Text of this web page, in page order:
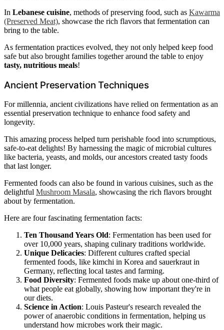
In Lebanese cuisine, methods of preserving food, such as Kawarma
(Preserved Meat), showcase the rich flavors that fermentation can
bring to the table.
As fermentation practices evolved, they not only helped keep food
safe but also brought families together around the table to enjoy
tasty, nutritious meals!
Ancient Preservation Techniques
For millennia, ancient civilizations have relied on fermentation as an
essential preservation technique to enhance food safety and
longevity.
This amazing process helped turn perishable food into scrumptious,
safe-to-eat delights! By harnessing the magic of microbial cultures
like bacteria, yeasts, and molds, our ancestors created tasty foods
that last longer.
Fermented foods can also be found in various cuisines, such as the
delightful Mushroom Masala, showcasing the rich flavors brought
about by fermentation.
Here are four fascinating fermentation facts:
Ten Thousand Years Old: Fermentation has been used for
over 10,000 years, shaping culinary traditions worldwide.
Unique Delicacies: Different cultures crafted special
fermented foods, like kimchi in Korea and sauerkraut in
Germany, reflecting local tastes and farming.
Food Diversity: Fermented foods make up about one-third of
what people eat globally, showing how important they're in
our diets.
Science in Action: Louis Pasteur's research revealed the
power of anaerobic conditions in fermentation, helping us
understand how microbes work their magic.